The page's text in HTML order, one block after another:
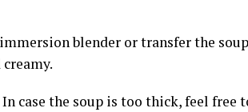
blender or transfer the
case the soup is too thick, feel